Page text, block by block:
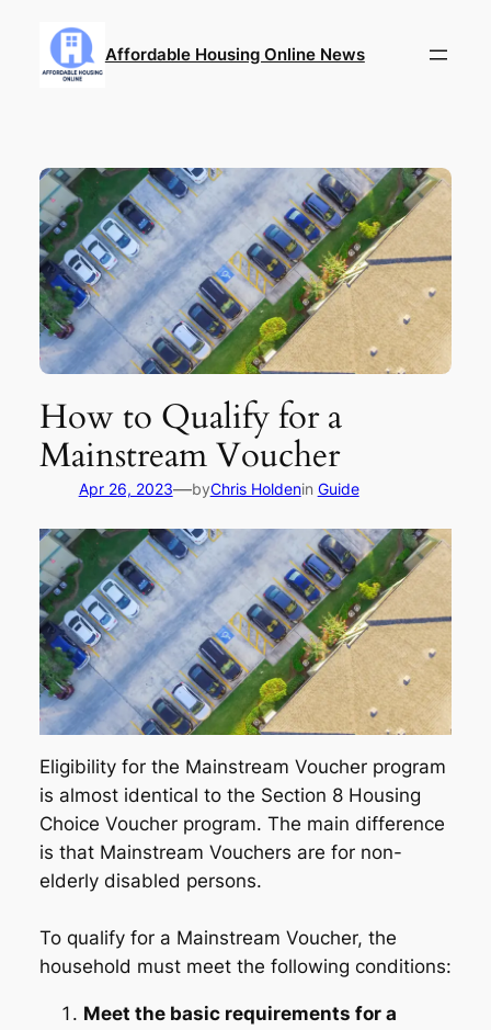
content
Affordable Housing Online News
How to Qualify for a
Mainstream Voucher
Apr 26, 2023—byChris Holdenin Guide
Eligibility for the Mainstream Voucher program
is almost identical to the Section 8 Housing
Choice Voucher program. The main difference
is that Mainstream Vouchers are for non-
elderly disabled persons.
To qualify for a Mainstream Voucher, the
household must meet the following conditions:
Meet the basic requirements for a